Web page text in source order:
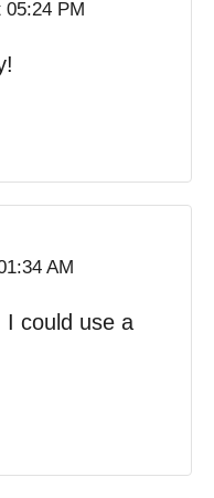
05:24 PM
AM
I could use a